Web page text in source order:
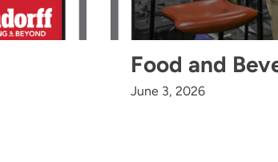
Food and
June 3, 2026